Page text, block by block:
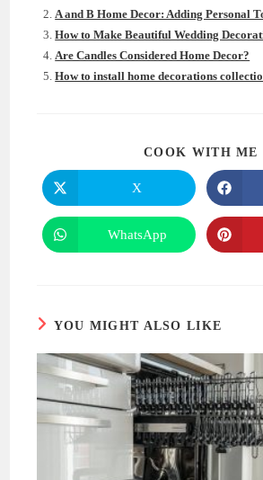
A and B Home Decor: Adding Personal
How to Make Beautiful Wedding
Are Candles Considered Home Decor?
How to install home decorations
COOK WITH ME
Opens
in
a
new
window
X
Opens
in
WhatsApp
YOU MIGHT ALSO LIKE